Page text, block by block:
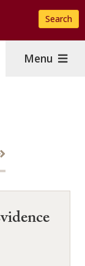
Search
Menu